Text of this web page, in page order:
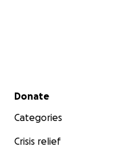
Secondary menu
Donate
Categories
Crisis relief